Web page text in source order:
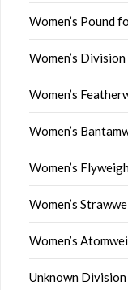
Women’s Pound
Women’s
Women’s
Women’s
Women’s
Women’s
Women’s
Unknown Division